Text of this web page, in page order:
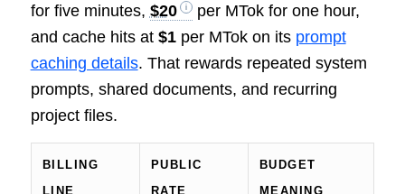
for five minutes, $20
per MTok for one hour,
and cache hits at $1per MTok on its prompt
caching details. That rewards repeated system
prompts, shared documents, and recurring
project files.
BILLING
LINE
PUBLIC
RATE
BUDGET
MEANING